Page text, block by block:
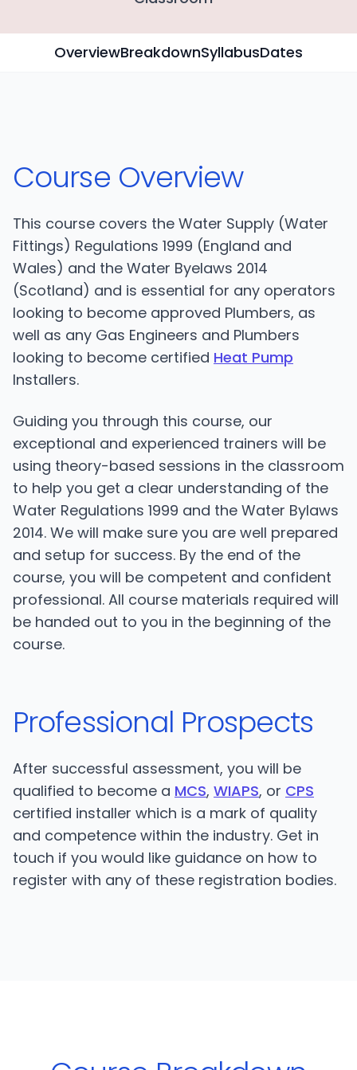
OverviewBreakdownSyllabusDates
Course Overview
This course covers the Water Supply (Water
Fittings) Regulations 1999 (England and
Wales) and the Water Byelaws 2014
(Scotland) and is essential for any operators
looking to become approved Plumbers, as
well as any Gas Engineers and Plumbers
looking to become certified Heat Pump
Installers.
Guiding you through this course, our
exceptional and experienced trainers will be
using theory-based sessions in the classroom
to help you get a clear understanding of the
Water Regulations 1999 and the Water Bylaws
2014. We will make sure you are well prepared
and setup for success. By the end of the
course, you will be competent and confident
professional. All course materials required will
be handed out to you in the beginning of the
course.
Professional Prospects
After successful assessment, you will be
qualified to become a MCS, WIAPS, or CPS
certified installer which is a mark of quality
and competence within the industry. Get in
touch if you would like guidance on how to
register with any of these registration bodies.